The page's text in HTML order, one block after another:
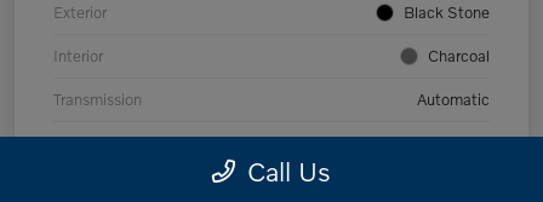
Exterior Black Stone
Interior Charcoal
Transmission Automatic
Mileage 53,989 Miles
Call Us